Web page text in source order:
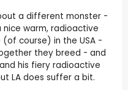
a different monster -
nice warm, radioactive
(of course) in the USA -
they breed - and
his fiery radioactive
LA does suffer a bit.